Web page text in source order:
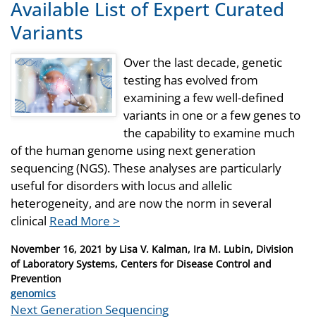
Available List of Expert Curated
Variants
Over the last decade, genetic
testing has evolved from
examining a few well-defined
variants in one or a few genes to
the capability to examine much
of the human genome using next generation
sequencing (NGS). These analyses are particularly
useful for disorders with locus and allelic
heterogeneity, and are now the norm in several
clinical Read More >
Posted
on
November 16, 2021 by Lisa V. Kalman, Ira M. Lubin, Division
of Laboratory Systems, Centers for Disease Control and
Prevention
Categories
genomics
Tags
Next Generation Sequencing